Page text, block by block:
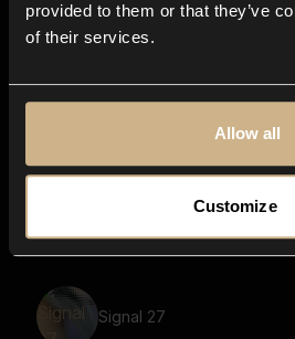
provided to them or that they’ve
of their services.
Allow all
Customize
Slide up, Whistle 05
Signal 27